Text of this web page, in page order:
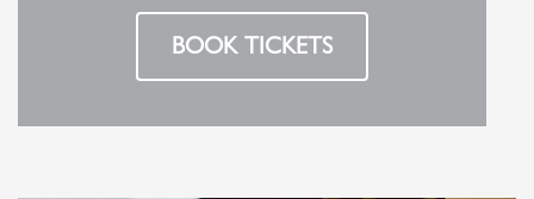
BOOK TICKETS